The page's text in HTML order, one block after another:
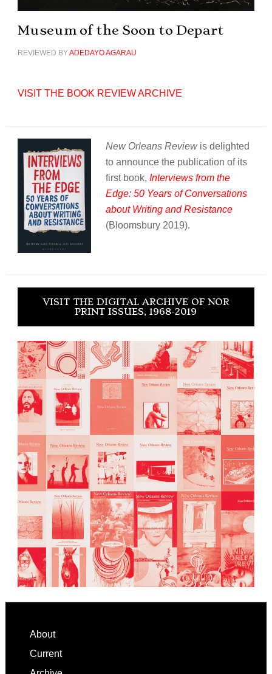
Museum of the Soon to Depart
REVIEWED BYADEDAYO AGARAU
VISIT THE BOOK REVIEW ARCHIVE
New Orleans Reviewis delighted
to announce the publication of its
first book, Interviews from the
Edge: 50 Years of Conversations
about Writing and Resistance
(Bloomsbury 2019).
VISIT THE DIGITAL ARCHIVE OF NOR
PRINT ISSUES, 1968-2019
Footer
About
Current